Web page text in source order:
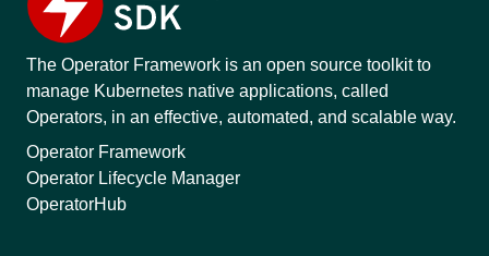
The Operator Framework is an open source toolkit to
manage Kubernetes native applications, called
Operators, in an effective, automated, and scalable way.
Operator Framework
Operator Lifecycle Manager
OperatorHub